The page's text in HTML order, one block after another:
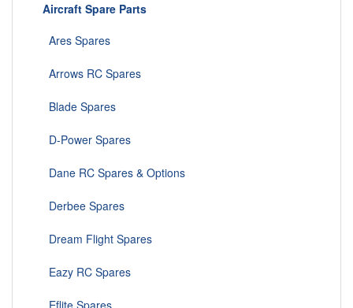
Aircraft Spare Parts
Ares Spares
Arrows RC Spares
Blade Spares
D-Power Spares
Dane RC Spares & Options
Derbee Spares
Dream Flight Spares
Eazy RC Spares